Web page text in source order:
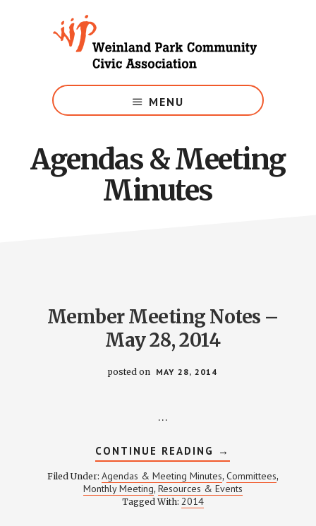
Weinland
Park
MENU
Agendas & Meeting
Minutes
Member Meeting Notes –
May 28, 2014
posted on MAY 28, 2014
…
CONTINUE READING ABOUT
MEMBER
MEETING
NOTES
–
→
Filed Under: Agendas & Meeting Minutes, Committees,
Monthly Meeting, Resources & Events
Tagged With: 2014